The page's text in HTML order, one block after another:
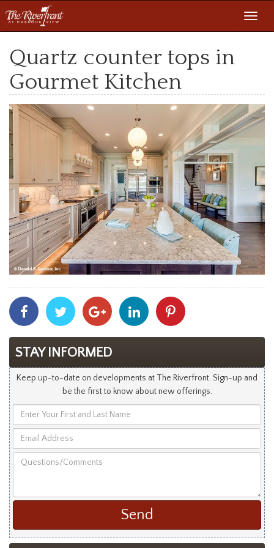
Quartz counter tops in
Gourmet Kitchen
Share
With
Facebook
Share
With
Twitter
Share
With
Googleplus
Share
With
Linkedin
With
STAY INFORMED
Keep up-to-date on developments at The Riverfront. Sign-up and
be the first to know about new offerings.
Your
and
Address